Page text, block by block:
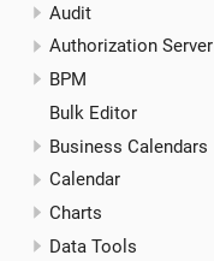
Audit
Authorization Server
BPM
Bulk Editor
Business Calendars
Calendar
Charts
Data Tools